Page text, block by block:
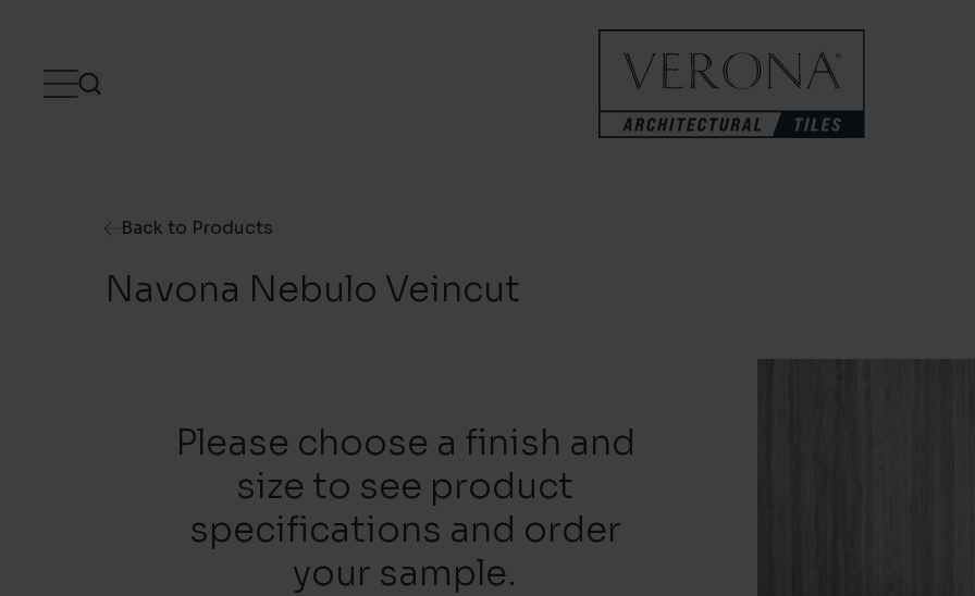
Back to Products
Navona Nebulo Veincut
Please choose a finish and
size to see product
specifications and order
your sample.